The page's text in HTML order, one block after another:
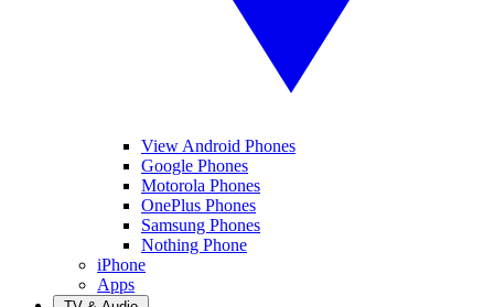
View Android Phones
Google Phones
Motorola Phones
OnePlus Phones
Samsung Phones
Nothing Phone
iPhone
Apps